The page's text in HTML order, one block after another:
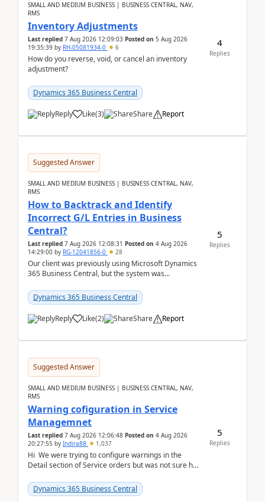
SMALL AND MEDIUM BUSINESS | BUSINESS CENTRAL, NAV,
RMS
Inventory Adjustments
Last replied 7 Aug 2026 12:09:03 Posted on 5 Aug 2026
19:35:39 by RH-05081934-0 6
How do you reverse, void, or cancel an inventory
adjustment?
Dynamics 365 Business Central
Reply Like(3) Share Report
4
Replies
Suggested Answer
SMALL AND MEDIUM BUSINESS | BUSINESS CENTRAL, NAV,
RMS
How to Backtrack and Identify
Incorrect G/L Entries in Business
Central?
Last replied 7 Aug 2026 12:08:31 Posted on 4 Aug 2026
14:29:00 by RG-12041856-0 28
Our client was previously using Microsoft Dynamics
365 Business Central, but the system was
implementer. Accor...
Dynamics 365 Business Central
Reply Like(2) Share Report
5
Replies
Suggested Answer
SMALL AND MEDIUM BUSINESS | BUSINESS CENTRAL, NAV,
RMS
Warning cofiguration in Service
Managemnet
Last replied 7 Aug 2026 12:06:48 Posted on 4 Aug 2026
20:27:55 by Indira88 1,037
Hi We were trying to configure warnings in the
Detail section of Service orders but was not sure how
Dynamics 365 Business Central
5
Replies